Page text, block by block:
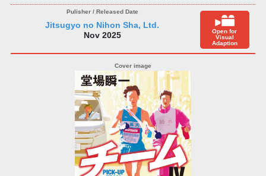
Jitsugyo no Nihon Sha, Ltd.
Nov 2025
Open for
Visual
Adaption